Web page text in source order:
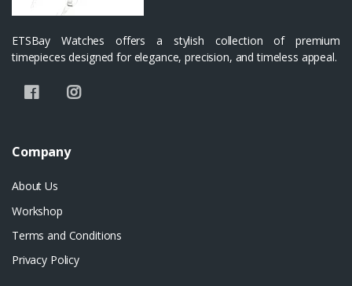
ETSBay Watches offers a stylish collection of premium
timepieces designed for elegance, precision, and timeless appeal.
Company
About Us
Workshop
Terms and Conditions
Privacy Policy